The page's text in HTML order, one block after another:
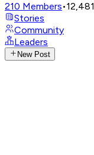
210 Members•12,481
Stories
Community
Leaders
New Post